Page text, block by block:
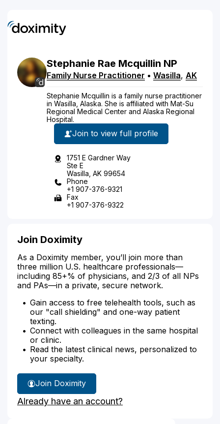
Stephanie Rae Mcquillin NP
Family Nurse Practitioner • Wasilla, AK
Stephanie Mcquillin is a family nurse practitioner
in Wasilla, Alaska. She is affiliated with Mat-Su
Regional Medical Center and Alaska Regional
Hospital.
Join to view full profile
1751 E Gardner Way
Ste E
Wasilla, AK 99654
Phone
+1 907-376-9321
Fax
+1 907-376-9322
Join Doximity
As a Doximity member, you’ll join more than
three million U.S. healthcare professionals—
including 85+% of physicians, and 2/3 of all NPs
and PAs—in a private, secure network.
Gain access to free telehealth tools, such as
our "call shielding" and one-way patient
texting.
Connect with colleagues in the same hospital
or clinic.
Read the latest clinical news, personalized to
your specialty.
Join Doximity
Already have an account?